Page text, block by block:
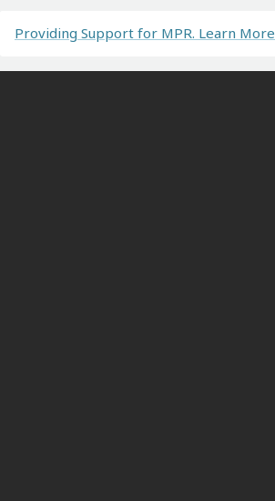
Providing Support for MPR. Learn More